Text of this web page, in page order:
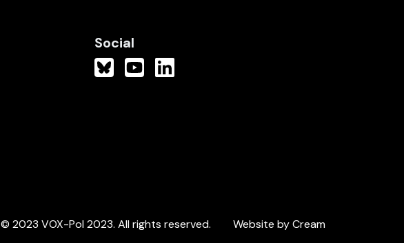
Social
© 2023 VOX-Pol 2023. All rights reserved. Website by Cream